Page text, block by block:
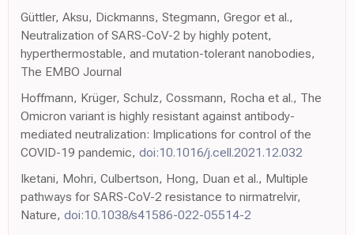
Güttler, Aksu, Dickmanns, Stegmann, Gregor et al.,
Neutralization of SARS-CoV-2 by highly potent,
hyperthermostable, and mutation-tolerant nanobodies,
The EMBO Journal
Hoffmann, Krüger, Schulz, Cossmann, Rocha et al., The
Omicron variant is highly resistant against antibody-
mediated neutralization: Implications for control of the
COVID-19 pandemic, doi:10.1016/j.cell.2021.12.032
Iketani, Mohri, Culbertson, Hong, Duan et al., Multiple
pathways for SARS-CoV-2 resistance to nirmatrelvir,
Nature, doi:10.1038/s41586-022-05514-2